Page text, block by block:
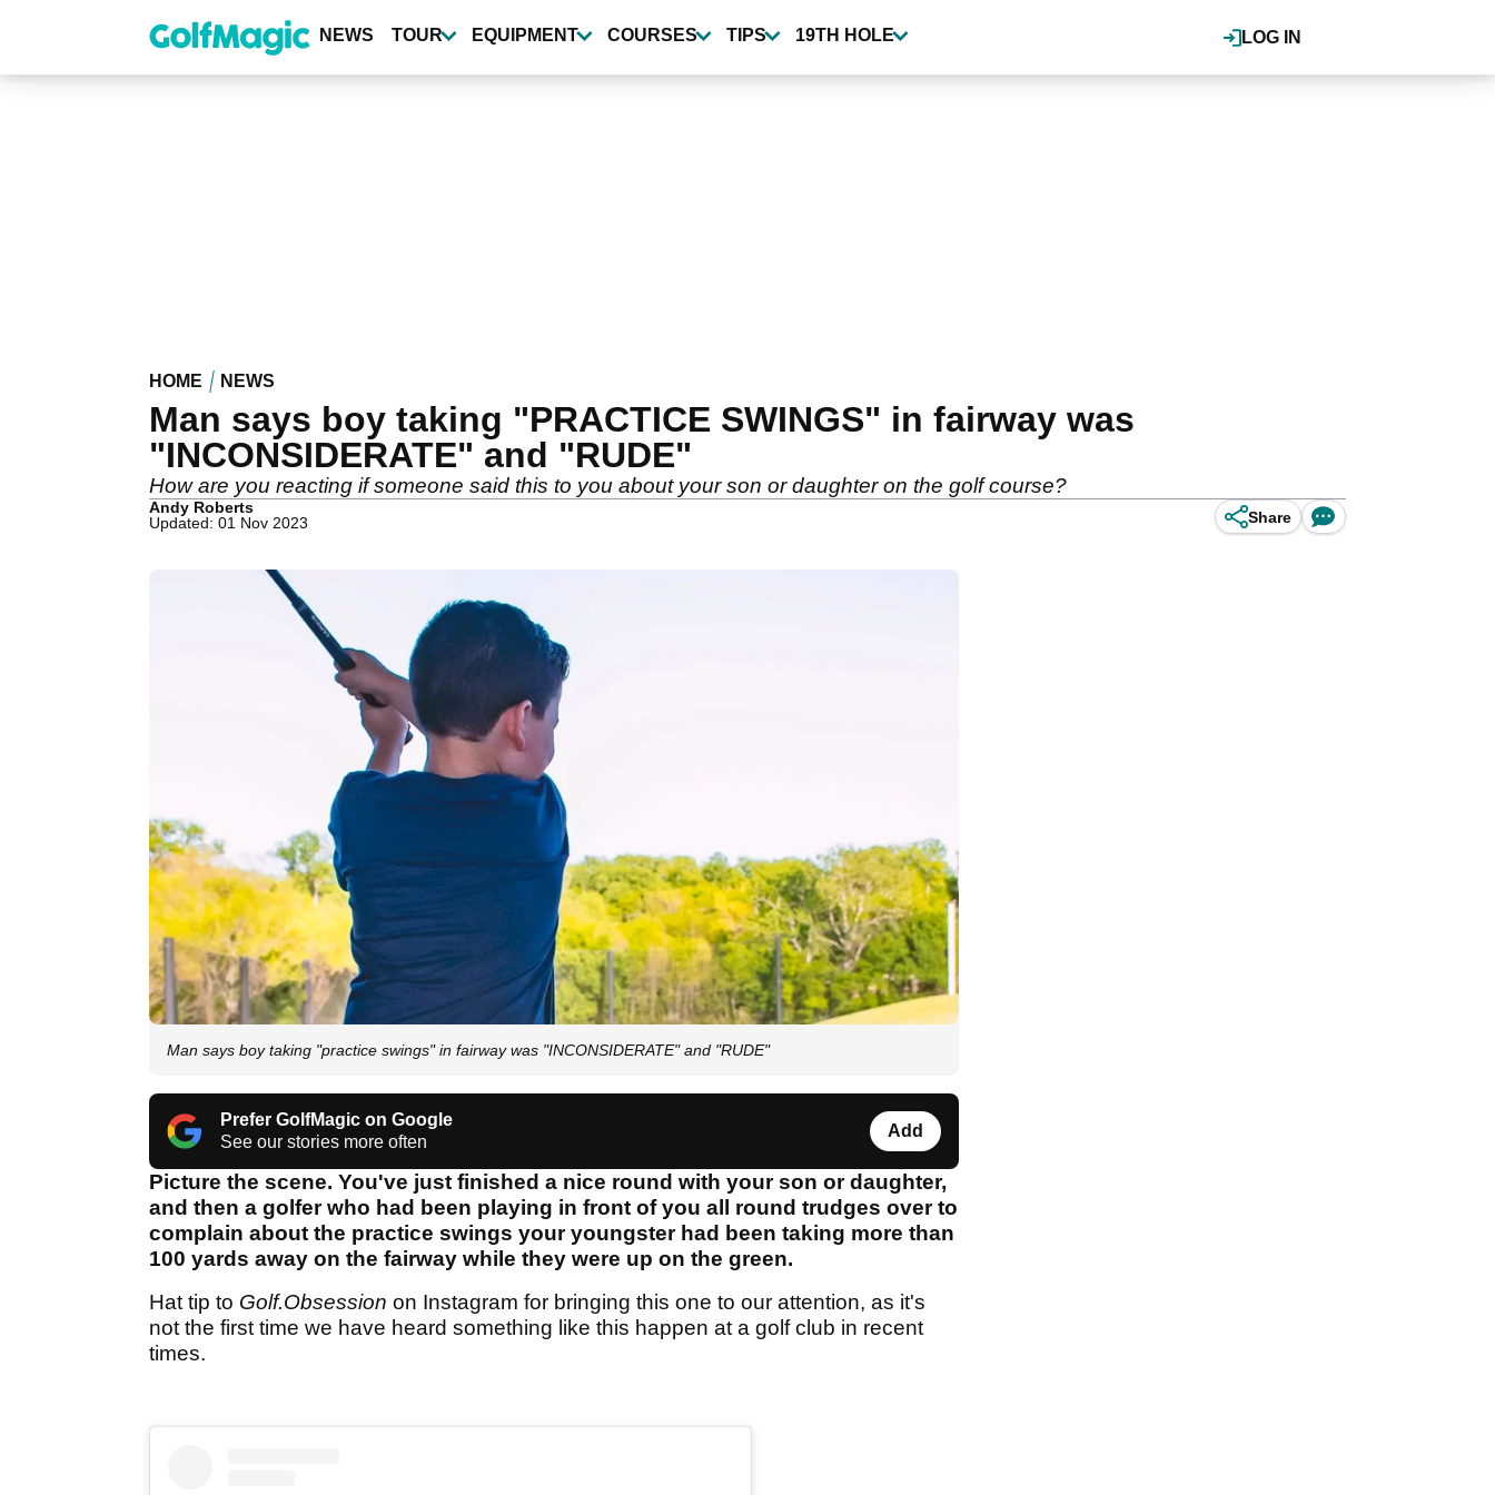
content
LOG IN
NEWS TOUR EQUIPMENT COURSES TIPS 19TH HOLE
HOME NEWS
Man says boy taking "PRACTICE SWINGS" in fairway was
"INCONSIDERATE" and "RUDE"
How are you reacting if someone said this to you about your son or daughter on the golf course?
Andy Roberts
Updated: 01 Nov 2023
Share
Man says boy taking "practice swings" in fairway was "INCONSIDERATE" and "RUDE"
Prefer GolfMagic on Google
See our stories more often
Add
Picture the scene. You've just finished a nice round with your son or daughter,
and then a golfer who had been playing in front of you all round trudges over to
complain about the practice swings your youngster had been taking more than
100 yards away on the fairway while they were up on the green.
Hat tip to Golf.Obsession on Instagram for bringing this one to our attention, as it's
not the first time we have heard something like this happen at a golf club in recent
times.